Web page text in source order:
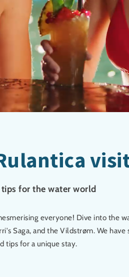
for the water world
everyone! Dive into the
Saga, and the Vildstrøm. We have
tips for a unique stay.